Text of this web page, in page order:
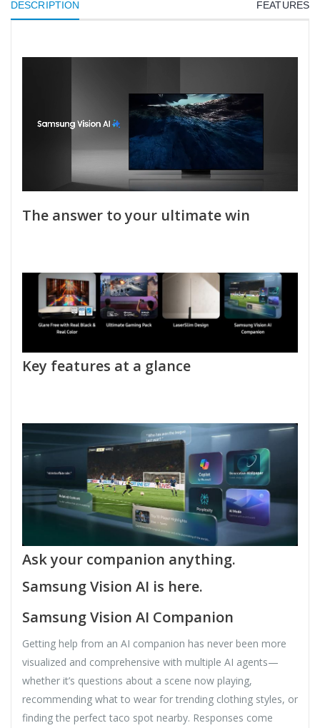
DESCRIPTION FEATURES
The answer to your ultimate win
Key features at a glance
Ask your companion anything.
Samsung Vision AI is here.
Samsung Vision AI Companion
Getting help from an AI companion has never been more
visualized and comprehensive with multiple AI agents—
whether it’s questions about a scene now playing,
recommending what to wear for trending clothing styles, or
finding the perfect taco spot nearby. Responses come